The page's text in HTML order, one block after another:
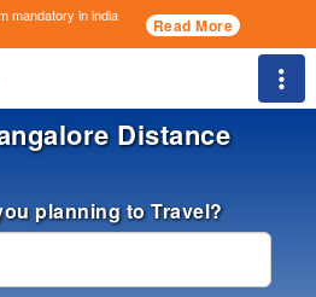
mandatory in india
Read More
Distance
planning to Travel?